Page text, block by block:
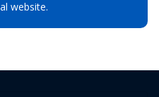
website.